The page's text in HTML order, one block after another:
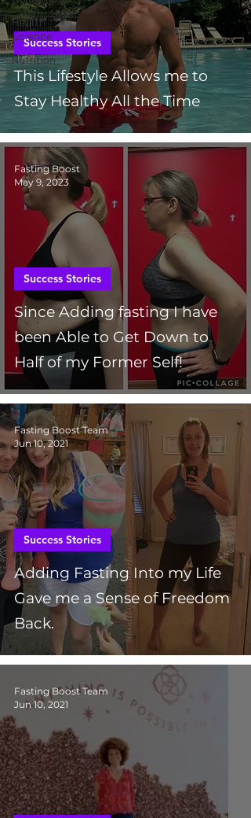
Health
Science
Nutrition
This Lifestyle Allows me to
Stay Healthy All the Time
Success Stories
Since Adding fasting I have
been Able to Get Down to
Half of my Former Self!
Success Stories
Fasting Boost
May 9, 2023
Adding Fasting Into my Life
Gave me a Sense of Freedom
Back.
Success Stories
Fasting Boost Team
Jun 10, 2021
Fasting Boost Team
Jun 10, 2021